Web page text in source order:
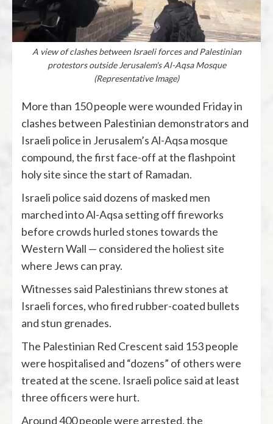
A view of clashes between Israeli forces and Palestinian
protestors outside Jerusalem's Al-Aqsa Mosque
(Representative Image)
More than 150 people were wounded Friday in
clashes between Palestinian demonstrators and
Israeli police in Jerusalem’s Al-Aqsa mosque
compound, the first face-off at the flashpoint
holy site since the start of Ramadan.
Israeli police said dozens of masked men
marched into Al-Aqsa setting off fireworks
before crowds hurled stones towards the
Western Wall — considered the holiest site
where Jews can pray.
Witnesses said Palestinians threw stones at
Israeli forces, who fired rubber-coated bullets
and stun grenades.
The Palestinian Red Crescent said 153 people
were hospitalised and “dozens” of others were
treated at the scene. Israeli police said at least
three officers were hurt.
Around 400 people were arrested, the